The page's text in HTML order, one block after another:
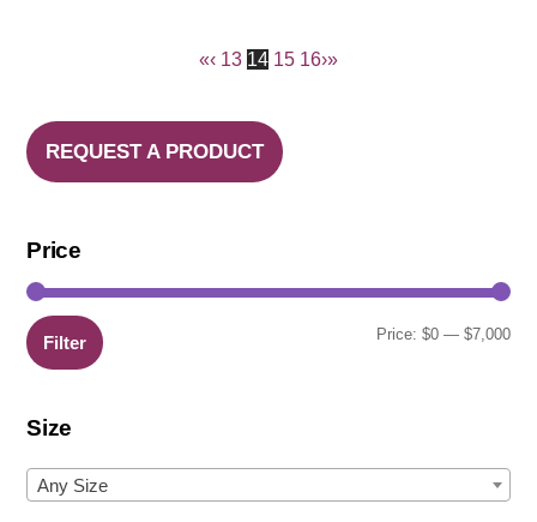
«‹ 13 14 15 16›»
REQUEST A PRODUCT
Price
Min
Filter Price: $0— $7,000
Size
Any Size